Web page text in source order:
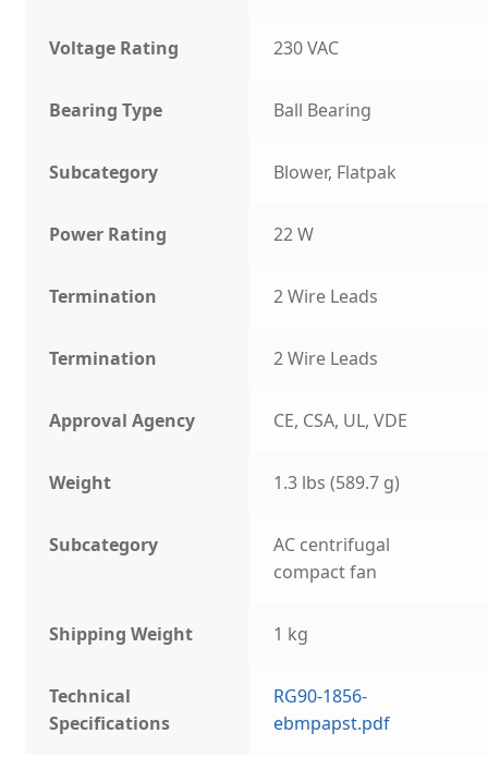
Voltage Rating 230 VAC
Bearing Type Ball Bearing
Subcategory Blower, Flatpak
Power Rating 22 W
Termination 2 Wire Leads
Termination 2 Wire Leads
Approval Agency CE, CSA, UL, VDE
Weight 1.3 lbs (589.7 g)
Subcategory
AC centrifugal
compact fan
Shipping Weight 1 kg
Technical
Specifications
RG90-1856-
ebmpapst.pdf